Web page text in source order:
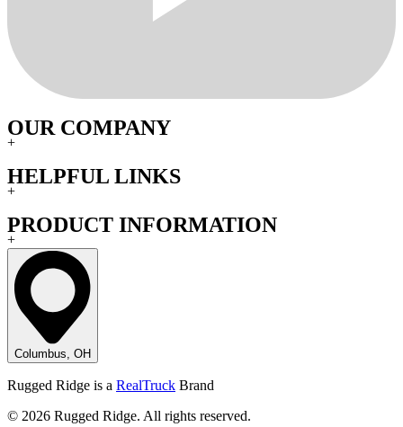
OUR COMPANY
+
HELPFUL LINKS
+
PRODUCT INFORMATION
+
Columbus, OH
Rugged Ridge is a RealTruck Brand
© 2026 Rugged Ridge. All rights reserved.